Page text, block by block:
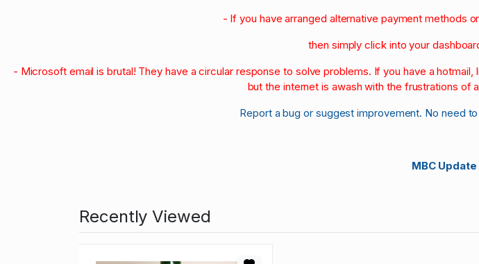
- If you have arranged alternative payment methods
then simply click into your
- Microsoft email is brutal! They have a circular response to solve problems. If you have a
but the internet is awash with the frustrations of
Report a bug or suggest improvement. No need
MBC
Recently Viewed